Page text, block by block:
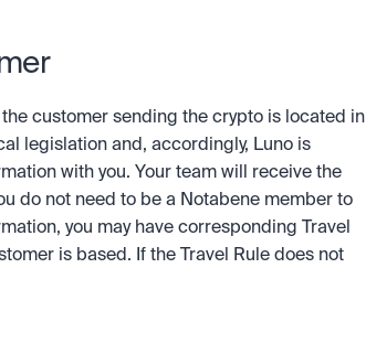
customer sending the crypto is located in
legislation and, accordingly, Luno is
with you. Your team will receive the
do not need to be a Notabene member to
you may have corresponding Travel
is based. If the Travel Rule does not